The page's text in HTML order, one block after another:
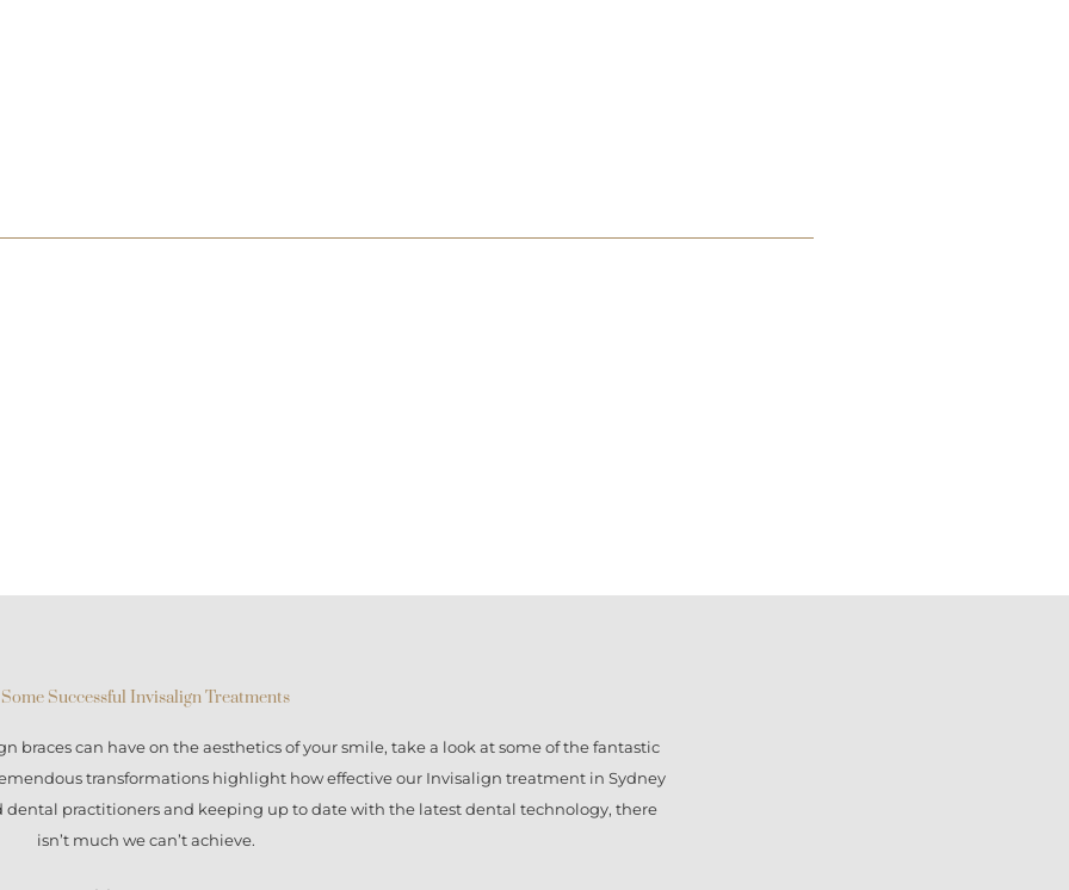
Some Successful Invisalign Treatments
bracescan have on the aesthetics of your smile, take a look at some of the fantastic
transformations highlight how effective our Invisalign treatment in Sydney
practitioners and keeping up to date with the latest dental technology, there
isn’t much we can’t achieve.